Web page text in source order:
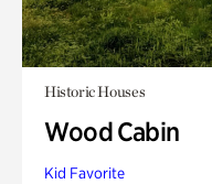
Historic Houses
Wood Cabin
Kid Favorite